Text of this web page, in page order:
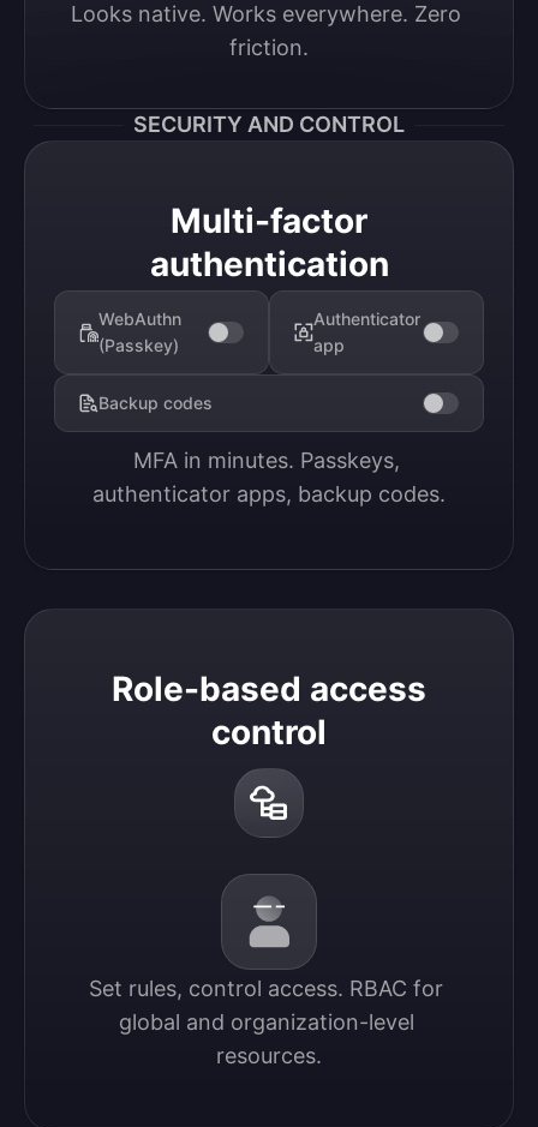
Looks native. Works everywhere. Zero
friction.
SECURITY AND CONTROL
Multi-factor
authentication
WebAuthn
(Passkey)
Authenticator
app
Backup codes
MFA in minutes. Passkeys,
authenticator apps, backup codes.
Role-based access
control
Set rules, control access. RBAC for
global and organization-level
resources.